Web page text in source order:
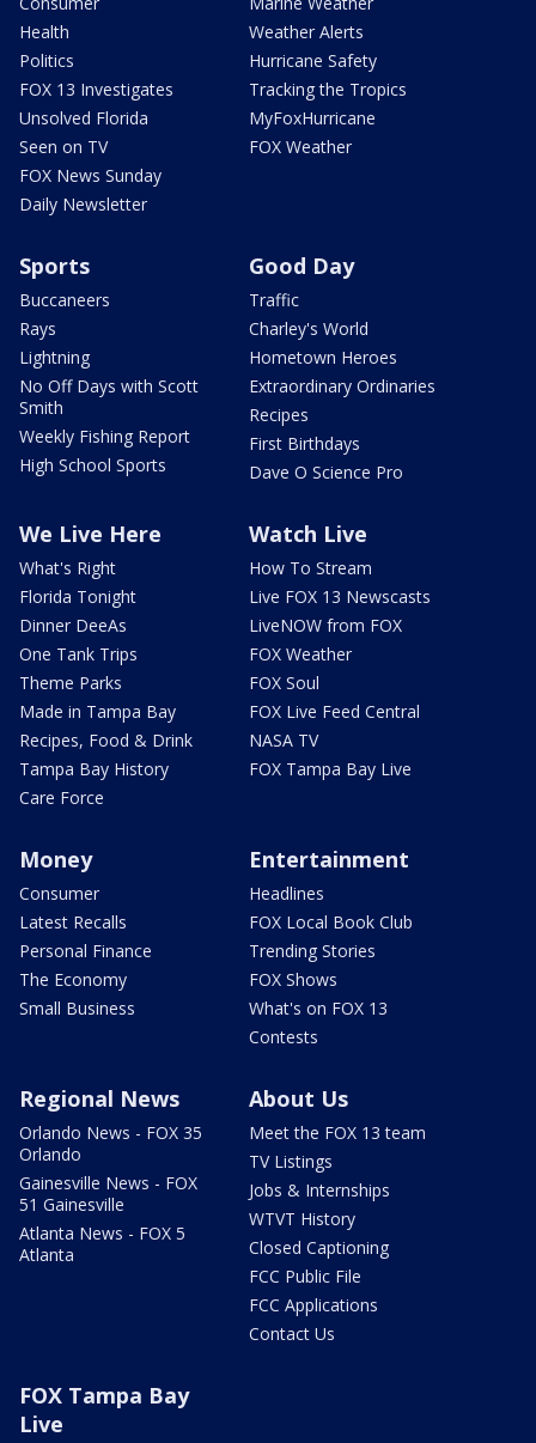
Health
Politics
FOX 13 Investigates
Unsolved Florida
Seen on TV
FOX News Sunday
Daily Newsletter
Weather Alerts
Hurricane Safety
Tracking the Tropics
MyFoxHurricane
FOX Weather
Sports
Buccaneers
Rays
Lightning
No Off Days with Scott
Smith
Weekly Fishing Report
High School Sports
Good Day
Traffic
Charley's World
Hometown Heroes
Extraordinary Ordinaries
Recipes
First Birthdays
Dave O Science Pro
We Live Here
What's Right
Florida Tonight
Dinner DeeAs
One Tank Trips
Theme Parks
Made in Tampa Bay
Recipes, Food & Drink
Tampa Bay History
Care Force
Watch Live
How To Stream
Live FOX 13 Newscasts
LiveNOW from FOX
FOX Weather
FOX Soul
FOX Live Feed Central
NASA TV
FOX Tampa Bay Live
Money
Consumer
Latest Recalls
Personal Finance
The Economy
Small Business
Entertainment
Headlines
FOX Local Book Club
Trending Stories
FOX Shows
What's on FOX 13
Contests
Regional News
Orlando News - FOX 35
Orlando
Gainesville News - FOX
51 Gainesville
Atlanta News - FOX 5
Atlanta
About Us
Meet the FOX 13 team
TV Listings
Jobs & Internships
WTVT History
Closed Captioning
FCC Public File
FCC Applications
Contact Us
FOX Tampa Bay
Live